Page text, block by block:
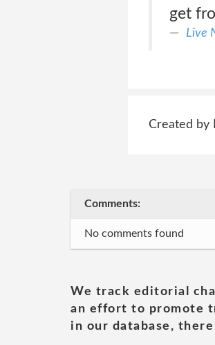
get
Live
Created by
Comments:
No comments found
We track editorial
an effort to promote
in our database,